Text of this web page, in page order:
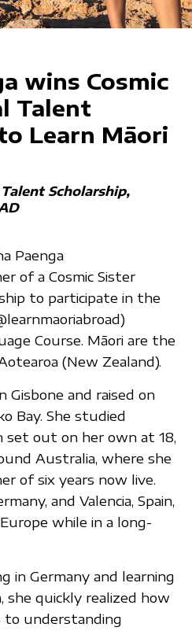
wins Cosmic
Talent
Learn Māori
Scholarship
Paenga
of a Cosmic Sister
to participate in the
Course. Māori are the
(New Zealand).
Gisbone and raised on
Bay. She studied
set out on her own at 18,
Australia, where she
of six years now live.
and Valencia, Spain,
while in a long-
in Germany and learning
she quickly realized how
to understanding